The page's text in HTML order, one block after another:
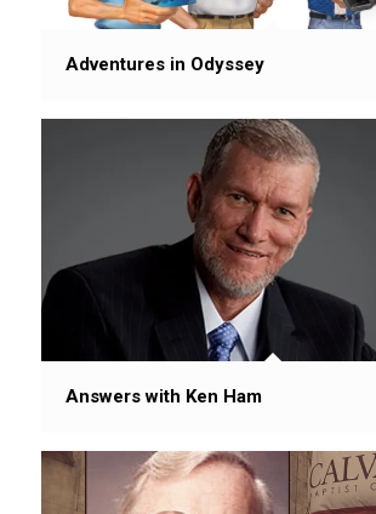
Adventures in Odyssey
Answers with Ken Ham